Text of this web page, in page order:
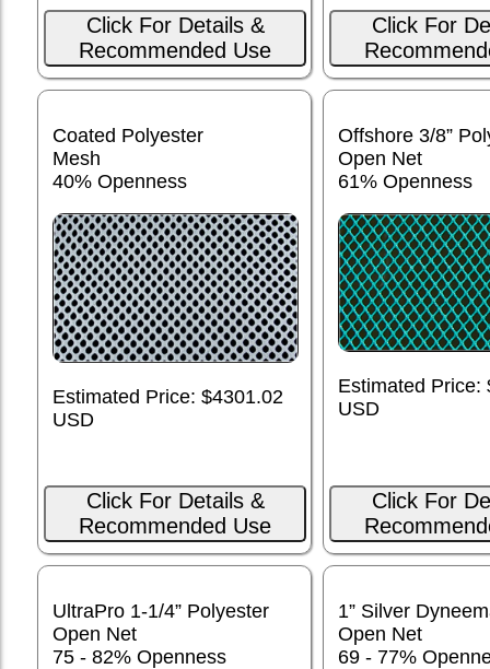
Click For Details &
Recommended Use
Click For
Coated Polyester
Mesh
40% Openness
Estimated Price: $4301.02
USD
Click For Details &
Recommended Use
Offshore 3/8”
Open Net
61% Openness
Estimated Price:
USD
Click For
UltraPro 1-1/4” Polyester
Open Net
75 - 82% Openness
1” Silver
Open Net
69 - 77%